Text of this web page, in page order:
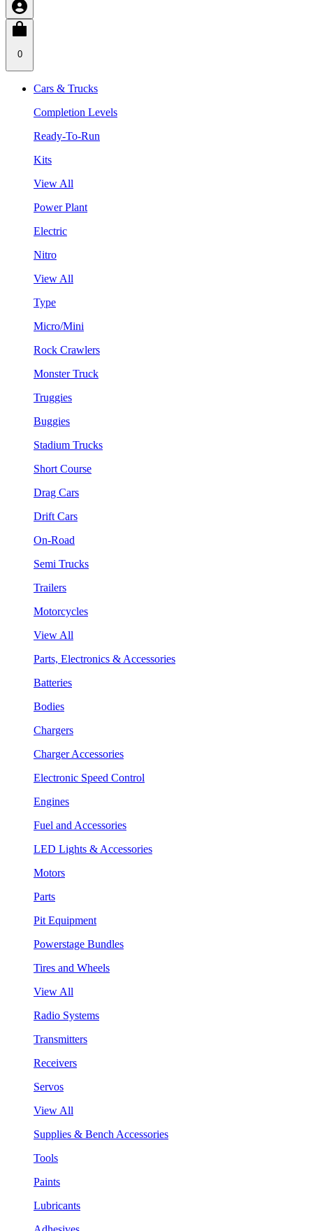
0
Cars & Trucks
Completion Levels
Ready-To-Run
Kits
View All
Power Plant
Electric
Nitro
View All
Type
Micro/Mini
Rock Crawlers
Monster Truck
Truggies
Buggies
Stadium Trucks
Short Course
Drag Cars
Drift Cars
On-Road
Semi Trucks
Trailers
Motorcycles
View All
Parts, Electronics & Accessories
Batteries
Bodies
Chargers
Charger Accessories
Electronic Speed Control
Engines
Fuel and Accessories
LED Lights & Accessories
Motors
Parts
Pit Equipment
Powerstage Bundles
Tires and Wheels
View All
Radio Systems
Transmitters
Receivers
Servos
View All
Supplies & Bench Accessories
Tools
Paints
Lubricants